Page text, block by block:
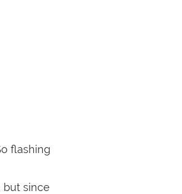
flashing
but since